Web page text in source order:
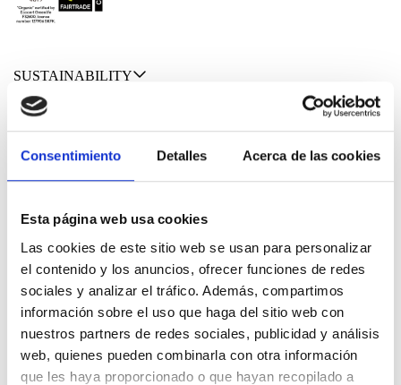
Consentimiento Detalles Acerca de las cookies
Esta página web usa cookies
Las cookies de este sitio web se usan para personalizar
el contenido y los anuncios, ofrecer funciones de redes
sociales y analizar el tráfico. Además, compartimos
información sobre el uso que haga del sitio web con
nuestros partners de redes sociales, publicidad y análisis
web, quienes pueden combinarla con otra información
que les haya proporcionado o que hayan recopilado a
SUSTAINABILITY
SHIPPING & RETURNS
MATERIALS
100% ORGANIC COTTON